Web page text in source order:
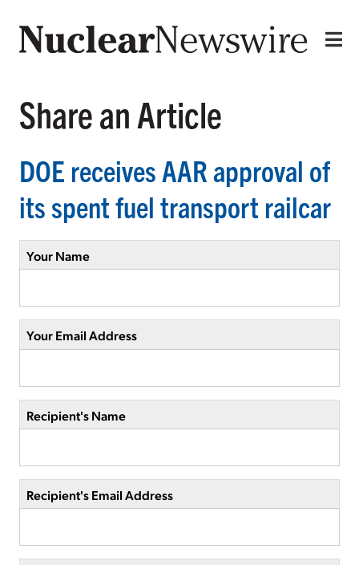
Share an Article
DOE receives AAR approval of
its spent fuel transport railcar
Your Name
Your Email Address
Recipient's Name
Recipient's Email Address